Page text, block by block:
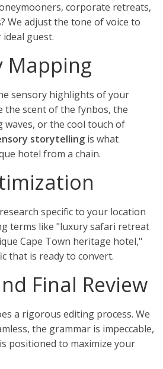
corporate retreats,
We adjust the tone of voice to
guest.
Mapping
sensory highlights of your
the scent of the fynbos, the
waves, or the cool touch of
storytelling is what
hotel from a chain.
specific to your location
terms like "luxury safari retreat
Cape Town heritage hotel,"
that is ready to convert.
Final Review
a rigorous editing process. We
the grammar is impeccable,
positioned to maximize your